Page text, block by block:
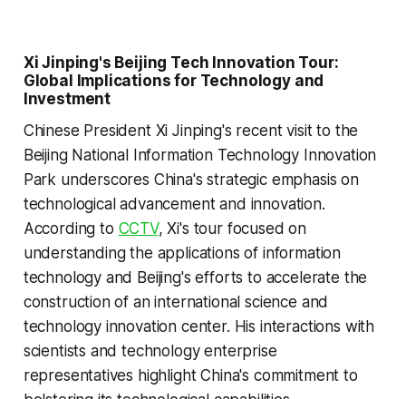
Xi Jinping's Beijing Tech Innovation Tour:
Global Implications for Technology and
Investment
Chinese President Xi Jinping's recent visit to the
Beijing National Information Technology Innovation
Park underscores China's strategic emphasis on
technological advancement and innovation.
According to CCTV, Xi's tour focused on
understanding the applications of information
technology and Beijing's efforts to accelerate the
construction of an international science and
technology innovation center. His interactions with
scientists and technology enterprise
representatives highlight China's commitment to